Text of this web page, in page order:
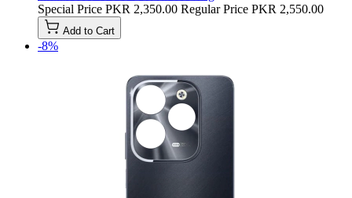
Special Price PKR 2,350.00 Regular Price PKR 2,550.00
Add to Cart
-8%